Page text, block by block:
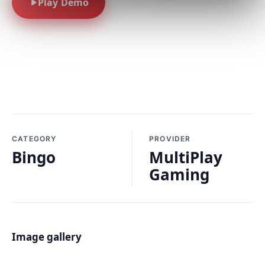
CATEGORY
Bingo
PROVIDER
MultiPlay
Gaming
Image gallery
01 / 01 · BASE GAME